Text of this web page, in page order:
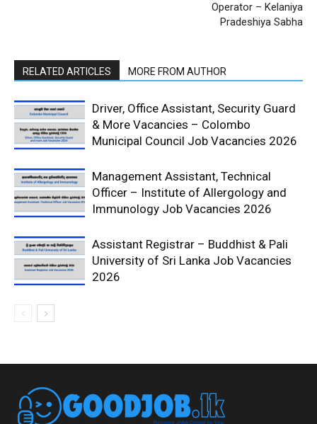
Operator – Kelaniya
Pradeshiya Sabha
RELATED ARTICLES MORE FROM AUTHOR
Driver, Office Assistant, Security Guard
& More Vacancies – Colombo
Municipal Council Job Vacancies 2026
Management Assistant, Technical
Officer – Institute of Allergology and
Immunology Job Vacancies 2026
Assistant Registrar – Buddhist & Pali
University of Sri Lanka Job Vacancies
2026